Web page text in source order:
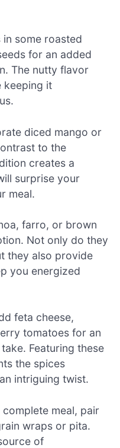
in some roasted
for an added
The nutty flavor
keeping it
diced mango or
to the
creates a
surprise your
meal.
farro, or brown
Not only do they
they also provide
you energized
feta cheese,
tomatoes for an
Featuring these
the spices
intriguing twist.
complete meal, pair
wraps or pita.
of